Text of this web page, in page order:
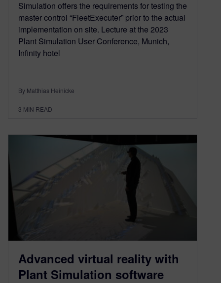
Simulation offers the requirements for testing the
master control “FleetExecuter” prior to the actual
implementation on site. Lecture at the 2023
Plant Simulation User Conference, Munich,
Infinity hotel
By Matthias Heinicke
3 MIN READ
Advanced virtual reality with
Plant Simulation software